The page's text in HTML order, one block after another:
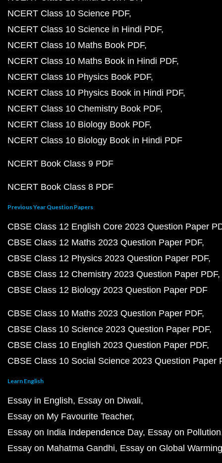
NCERT Class 10 Science PDF
NCERT Class 10 Science in Hindi PDF
NCERT Class 10 Maths Book PDF
NCERT Class 10 Maths Book in Hindi PDF
NCERT Class 10 Physics Book PDF
NCERT Class 10 Physics Book in Hindi PDF
NCERT Class 10 Chemistry Book PDF
NCERT Class 10 Biology Book PDF
NCERT Class 10 Biology Book in Hindi PDF
NCERT Book Class 9 PDF
NCERT Book Class 8 PDF
Previous Year Question Papers
CBSE Class 12 English Core 2023 Question Paper
CBSE Class 12 Maths 2023 Question Paper PDF
CBSE Class 12 Physics 2023 Question Paper PDF
CBSE Class 12 Chemistry 2023 Question Paper PDF
CBSE Class 12 Biology 2023 Question Paper PDF
CBSE Class 10 Maths 2023 Question Paper PDF
CBSE Class 10 Science 2023 Question Paper PDF
CBSE Class 10 English 2023 Question Paper PDF
CBSE Class 10 Social Science 2023 Question Paper
Learn English
Essay in English Essay on Diwali
Essay on My Favourite Teacher
Essay on India Independence Day Essay on Pollution
Essay on Mahatma Gandhi Essay on Global Warming